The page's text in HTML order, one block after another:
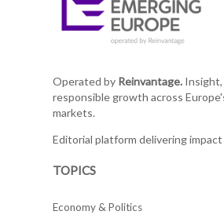
Operated by Reinvantage.Insight,
responsible growth across
markets.
Editorial platform delivering impact
TOPICS
Economy & Politics